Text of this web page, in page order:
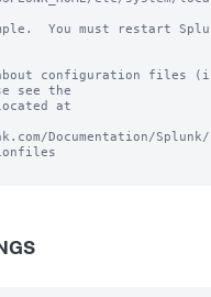
You must restart
configuration files
see the
at
Documentation/